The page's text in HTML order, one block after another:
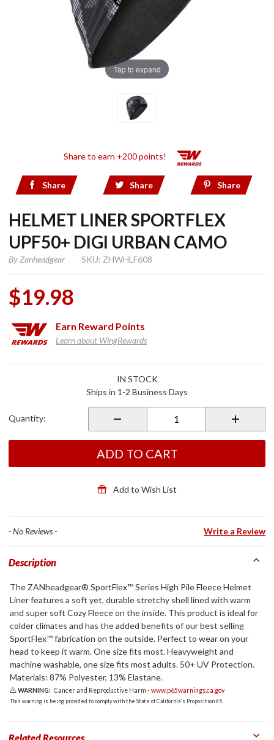
Tap to expand
Share to earn +200 points!
Share Share Share
HELMET LINER SPORTFLEX
UPF50+ DIGI URBAN CAMO
By Zanheadgear SKU: ZHWHLF608
$19.98
Earn Reward Points
Learn about WingRewards
UPF50+
IN STOCK
Ships in 1-2 Business Days
Quantity:
ADD TO CART
Add to Wish List
- No Reviews - Write a Review
Description
The ZANheadgear® SportFlex™ Series High Pile Fleece Helmet
Liner features a soft yet, durable stretchy shell lined with warm
and super soft Cozy Fleece on the inside. This product is ideal for
colder climates and has the added benefits of our best selling
SportFlex™ fabrication on the outside. Perfect to wear on your
head to keep it warm. One size fits most. Heavyweight and
machine washable, one size fits most adults. 50+ UV Protection.
Materials: 87% Polyester, 13% Elastane.
WARNING: Cancer and Reproductive Harm -www.p65warnings.ca.gov
This warning is being provided to comply with the State of California's Proposition 65.